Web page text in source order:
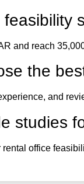
feasibility
and reach
the
and
studies
rental office